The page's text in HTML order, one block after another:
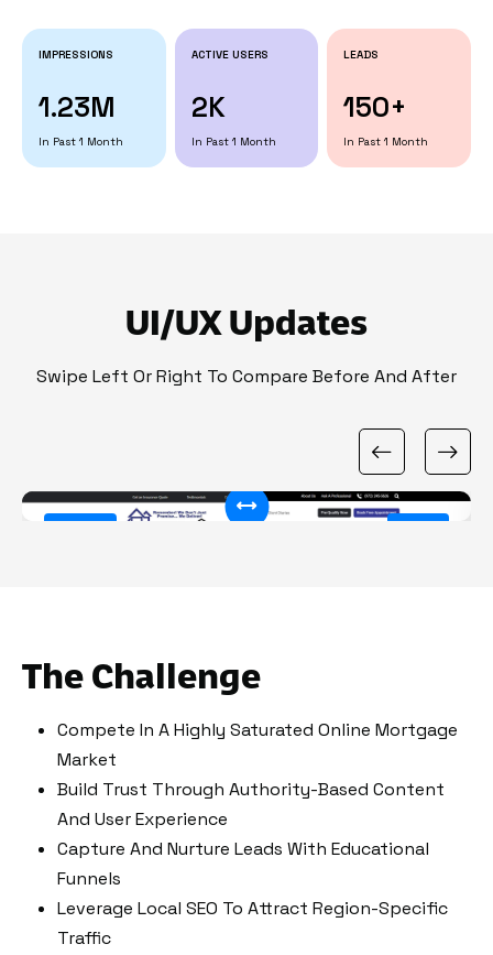
IMPRESSIONS
1.23M
In Past 1 Month
ACTIVE USERS
2K
In Past 1 Month
LEADS
150+
In Past 1 Month
UI/UX Updates
Swipe Left Or Right To Compare Before And After
50%
The Challenge
Compete In A Highly Saturated Online Mortgage
Market
Build Trust Through Authority-Based Content
And User Experience
Capture And Nurture Leads With Educational
Funnels
Leverage Local SEO To Attract Region-Specific
Traffic